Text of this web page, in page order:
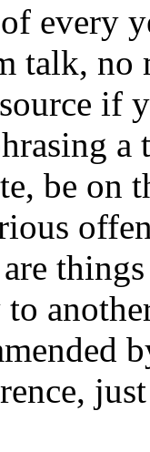
every
talk, no
if
be on